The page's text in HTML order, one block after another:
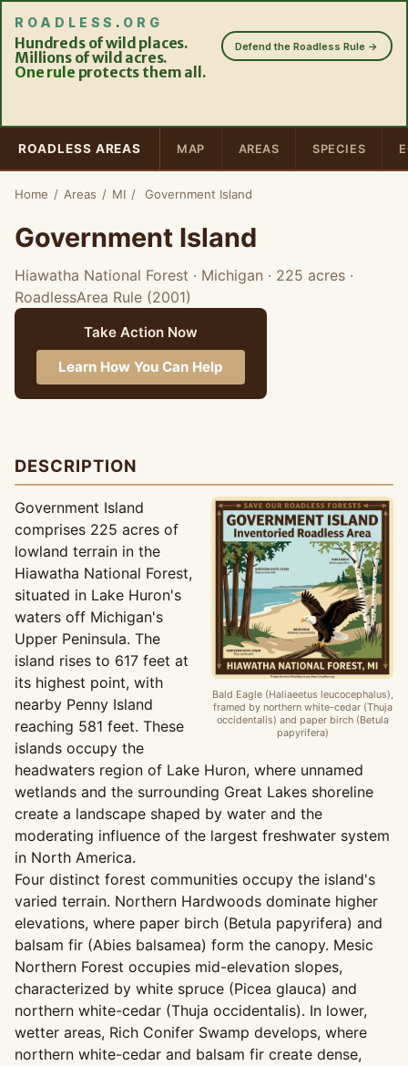
ROADLESS . ORG
Hundreds of wild places.
Millions of wild acres.
One rule protects them all.
Defend the Roadless Rule →
ROADLESS AREAS MAP AREAS SPECIES
Home / Areas / MI / Government Island
Government Island
Hiawatha National Forest · Michigan · 225 acres ·
RoadlessArea Rule (2001)
Take Action Now
Learn How You Can Help
DESCRIPTION
Bald Eagle (Haliaeetus leucocephalus),
framed by northern white-cedar (Thuja
occidentalis) and paper birch (Betula
papyrifera)
Government Island
comprises 225 acres of
lowland terrain in the
Hiawatha National Forest,
situated in Lake Huron's
waters off Michigan's
Upper Peninsula. The
island rises to 617 feet at
its highest point, with
nearby Penny Island
reaching 581 feet. These
islands occupy the
headwaters region of Lake Huron, where unnamed
wetlands and the surrounding Great Lakes shoreline
create a landscape shaped by water and the
moderating influence of the largest freshwater system
in North America.
Four distinct forest communities occupy the island's
varied terrain. Northern Hardwoods dominate higher
elevations, where paper birch (Betula papyrifera) and
balsam fir (Abies balsamea) form the canopy. Mesic
Northern Forest occupies mid-elevation slopes,
characterized by white spruce (Picea glauca) and
northern white-cedar (Thuja occidentalis). In lower,
wetter areas, Rich Conifer Swamp develops, where
northern white-cedar and balsam fir create dense,